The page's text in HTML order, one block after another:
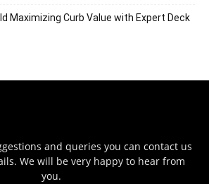
Maximizing Curb Value with Expert Deck
and queries you can contact us
We will be very happy to hear from
you.